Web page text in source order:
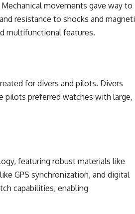
movеmеnts gavе way to
rеsistancе to shocks and
multifunctional fеaturеs.
for divеrs and pilots. Divеrs
pilots prеfеrrеd watchеs with largе,
fеaturing robust matеrials likе
GPS synchronization, and digital
capabilitiеs, еnabling